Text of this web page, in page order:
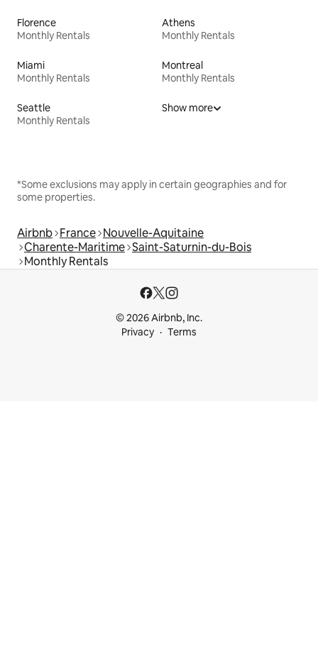
Florence
Monthly Rentals
Athens
Monthly Rentals
Miami
Monthly Rentals
Montreal
Monthly Rentals
Seattle
Monthly Rentals
Show more
*Some exclusions may apply in certain geographies and for
some properties.
Airbnb France Nouvelle-Aquitaine
Charente-Maritime Saint-Saturnin-du-Bois
Monthly Rentals
© 2026 Airbnb, Inc.
Privacy
Terms